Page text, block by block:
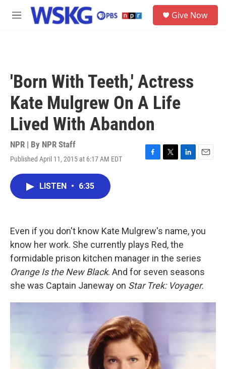
Skip to main content
M
Give Now
'Born With Teeth,' Actress
Kate Mulgrew On A Life
Lived With Abandon
NPR | By NPR Staff
Published April 11, 2015 at 6:17 AM EDT
F
k
T
L
n
E
LISTEN • 6:35
Even if you don't know Kate Mulgrew's name, you
know her work. She currently plays Red, the
formidable prison kitchen manager in the series
Orange Is the New Black. And for seven seasons
she was Captain Janeway on Star Trek: Voyager.